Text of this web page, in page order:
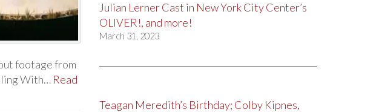
footage from
With… Read
Julian Lerner Cast in New York City Center’s
OLIVER!, and more!
March 31, 2023
Teagan Meredith’s Birthday; Colby Kipnes,